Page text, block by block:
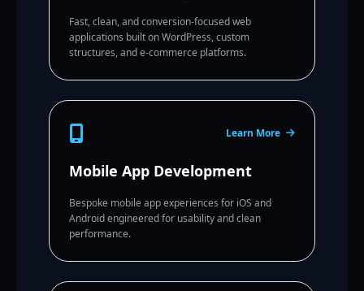
Fast, clean, and conversion-focused web
applications built on WordPress, custom
structures, and e-commerce platforms.
Learn More
Mobile App Development
Bespoke mobile app experiences for iOS and
Android engineered for usability and clean
performance.